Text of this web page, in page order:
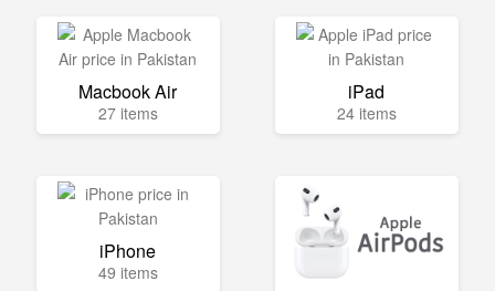
Macbook Air
27 items
iPad
24 items
iPhone
49 items